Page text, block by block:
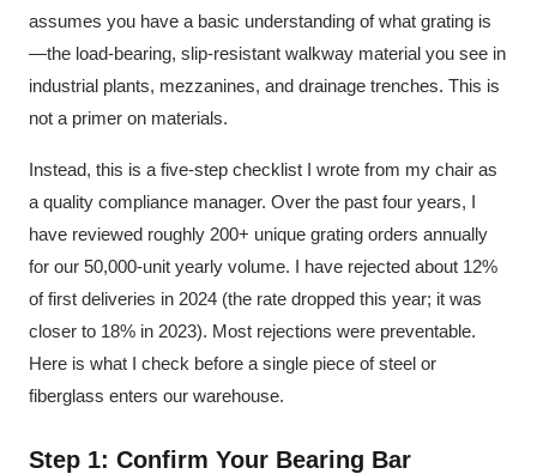
assumes you have a basic understanding of what grating is
—the load-bearing, slip-resistant walkway material you see in
industrial plants, mezzanines, and drainage trenches. This is
not a primer on materials.
Instead, this is a five-step checklist I wrote from my chair as
a quality compliance manager. Over the past four years, I
have reviewed roughly 200+ unique grating orders annually
for our 50,000-unit yearly volume. I have rejected about 12%
of first deliveries in 2024 (the rate dropped this year; it was
closer to 18% in 2023). Most rejections were preventable.
Here is what I check before a single piece of steel or
fiberglass enters our warehouse.
Step 1: Confirm Your Bearing Bar